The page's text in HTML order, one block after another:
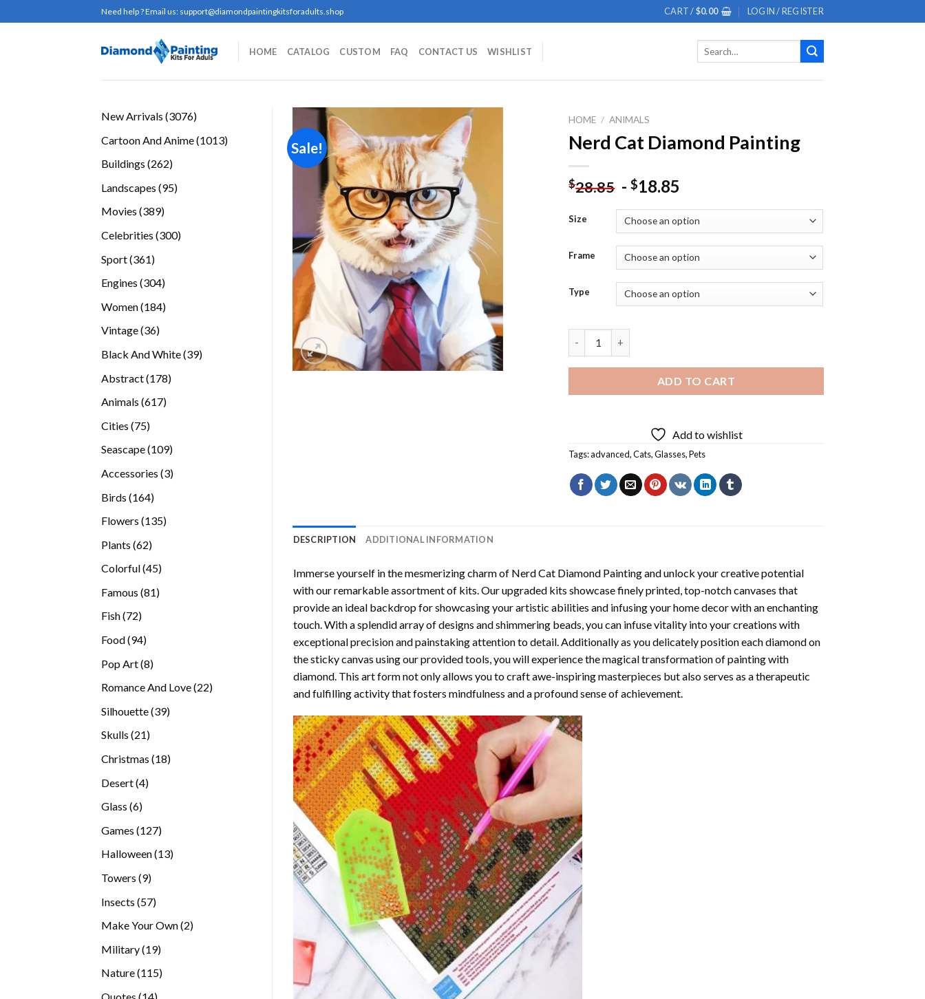
to
Need help ? Email us: support@diamondpaintingkitsforadults.shop CART /$0.00 LOGIN / REGISTER
HOME CATALOG CUSTOM FAQ CONTACT US WISHLIST
New Arrivals 30763076
Cartoon And Anime 10131013
Buildings 262262
Landscapes 9595
Movies 389389
Celebrities 300300
Sport 361361
Engines 304304
Women 184184
Vintage 3636
Black And White 3939
Abstract 178178
Animals 617617
Cities 7575
Seascape 109109
Accessories 33
Birds 164164
Flowers 135135
Plants 6262
Colorful 4545
Famous 8181
Fish 7272
Food 9494
Pop Art 88
Romance And Love 2222
Silhouette 3939
Skulls 2121
Christmas 1818
Desert 44
Glass 66
Games 127127
products
Halloween 1313
Towers 99
Insects 5757
Make Your Own 22
Military 1919
Nature 115115
14
Sale!
Add to
wishlist
HOME / ANIMALS
Nerd Cat Diamond Painting
$28.85 -$18.85
Size
Frame
Type
ADD TO CART
Add to wishlist
Tags:advanced,Cats,Glasses,Pets
DESCRIPTION ADDITIONAL INFORMATION
Immerse yourself in the mesmerizing charm of Nerd Cat Diamond Paintingand unlock your creative potential
with our remarkable assortment of kits. Our upgraded kits showcase finely printed, top-notch canvases that
provide an ideal backdrop for showcasing your artistic abilities and infusing your home decor with an enchanting
touch. With a splendid array of designs and shimmering beads, you can infuse vitality into your creations with
exceptional precision and painstaking attention to detail. Additionally as you delicately position each diamond on
the sticky canvas using our provided tools, you will experience the magical transformation ofpainting with
diamond. This art form not only allows you to craft awe-inspiring masterpieces but also serves as a therapeutic
and fulfilling activity that fosters mindfulness and a profound sense of achievement.